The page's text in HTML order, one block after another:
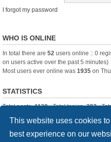
This website uses cookies
best experience on our
I forgot my password
WHO IS ONLINE
In total there are 52 users online :: 0
on users active over the past 5 minutes)
Most users ever online was 1935 on
STATISTICS
Total posts-1120• Total topics-283•